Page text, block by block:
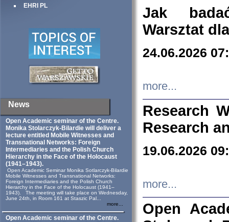
EHRI PL
News
Open Academic seminar of the Centre.
Monika Stolarczyk‑Bilardie will deliver a
lecture entitled Mobile Witnesses and
Transnational Networks: Foreign
Intermediaries and the Polish Church
Hierarchy in the Face of the Holocaust
(1941–1943).
Open Academic Seminar Monika Sotlarczyk-Bilardie
Mobile Witnesses and Transnational Networks:
Foreign Intermediaries and the Polish Church
Hierarchy in the Face of the Holocaust (1941–
1943). The meeting will take place on Wednesday,
June 24th, in Room 161 at Staszic Pal...
more...
Open Academic seminar of the Centre.
Jak
Warsztat
24.06.2026
more...
Research
Research
19.06.2026
more...
Open